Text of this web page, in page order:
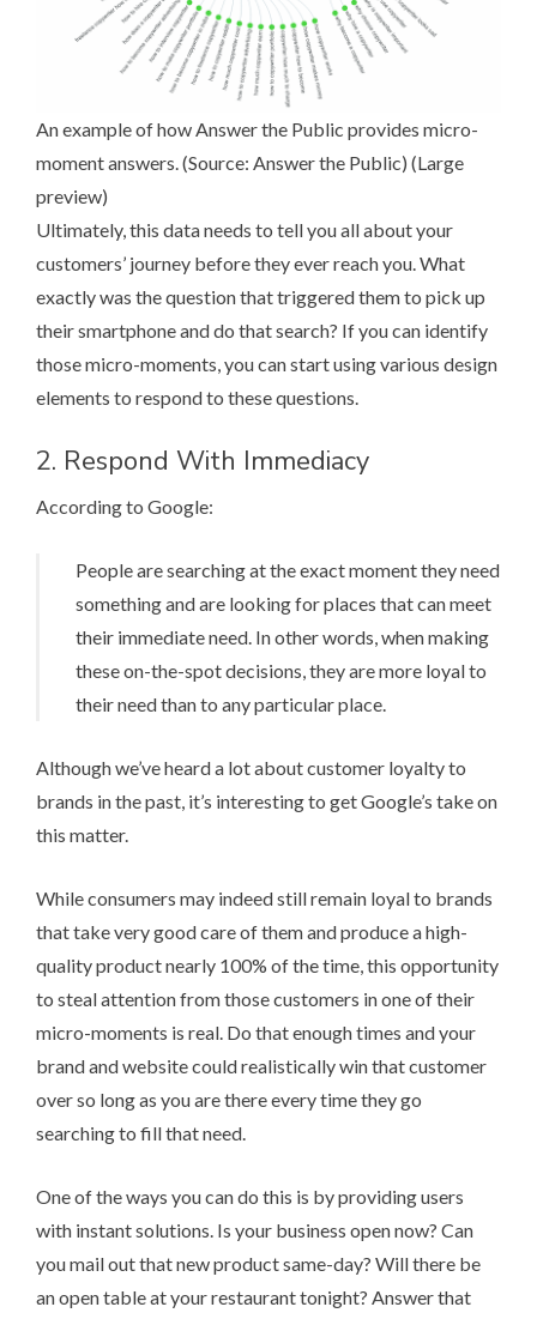
An example of how Answer the Public provides micro-
moment answers. (Source: Answer the Public) (Large
preview)
Ultimately, this data needs to tell you all about your
customers’ journey before they ever reach you. What
exactly was the question that triggered them to pick up
their smartphone and do that search? If you can identify
those micro-moments, you can start using various design
elements to respond to these questions.
2. Respond With Immediacy
According to Google:
People are searching at the exact moment they need
something and are looking for places that can meet
their immediate need. In other words, when making
these on-the-spot decisions, they are more loyal to
their need than to any particular place.
Although we’ve heard a lot about customer loyalty to
brands in the past, it’s interesting to get Google’s take on
this matter.
While consumers may indeed still remain loyal to brands
that take very good care of them and produce a high-
quality product nearly 100% of the time, this opportunity
to steal attention from those customers in one of their
micro-moments is real. Do that enough times and your
brand and website could realistically win that customer
over so long as you are there every time they go
searching to fill that need.
One of the ways you can do this is by providing users
with instant solutions. Is your business open now? Can
you mail out that new product same-day? Will there be
an open table at your restaurant tonight? Answer that